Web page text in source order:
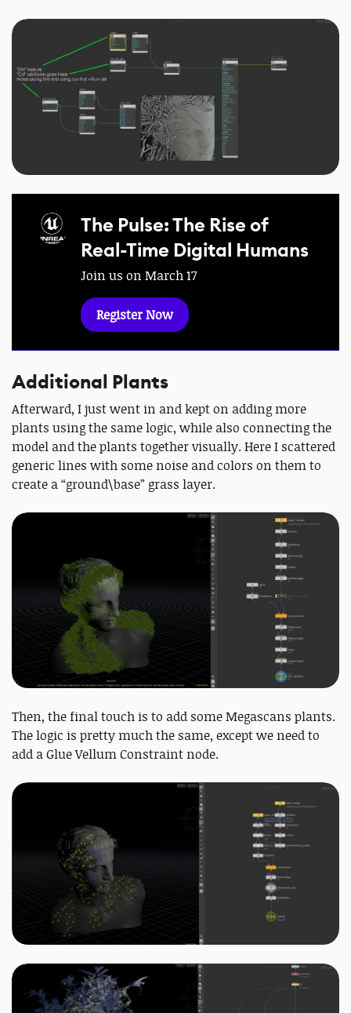
The Pulse: The Rise of
Real-Time Digital Humans
Join us on March 17
Register Now
Additional Plants
Afterward, I just went in and kept on adding more
plants using the same logic, while also connecting the
model and the plants together visually. Here I scattered
generic lines with some noise and colors on them to
create a “ground\base” grass layer.
Then, the final touch is to add some Megascans plants.
The logic is pretty much the same, except we need to
add a Glue Vellum Constraint node.